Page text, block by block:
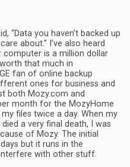
“Data you haven’t backed up
about.” I’ve also heard
is a million dollar
that much in
fan of online backup
ones for business and
both Mozy.com and
month for the MozyHome
files twice a day. When my
a very final death, I was
of Mozy. The initial
but it runs in the
with other stuff.